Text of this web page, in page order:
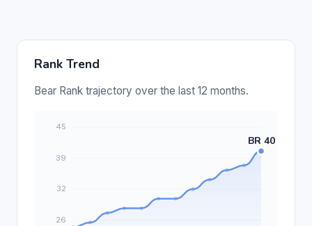
Rank Trend
Bear Rank trajectory over the last 12 months.